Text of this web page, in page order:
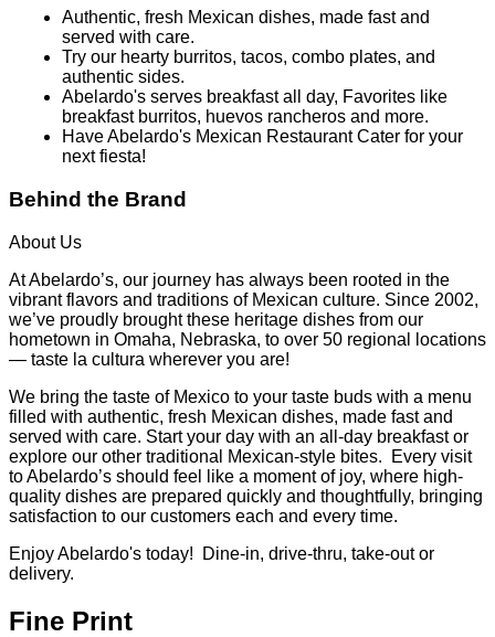
Authentic, fresh Mexican dishes, made fast and
served with care.
Try our hearty burritos, tacos, combo plates, and
authentic sides.
Abelardo's serves breakfast all day, Favorites like
breakfast burritos, huevos rancheros and more.
Have Abelardo's Mexican Restaurant Cater for your
next fiesta!
Behind the Brand
About Us
At Abelardo’s, our journey has always been rooted in the
vibrant flavors and traditions of Mexican culture. Since 2002,
we’ve proudly brought these heritage dishes from our
hometown in Omaha, Nebraska, to over 50 regional locations
— taste la cultura wherever you are!
We bring the taste of Mexico to your taste buds with a menu
filled with authentic, fresh Mexican dishes, made fast and
served with care. Start your day with an all-day breakfast or
explore our other traditional Mexican-style bites. Every visit
to Abelardo’s should feel like a moment of joy, where high-
quality dishes are prepared quickly and thoughtfully, bringing
satisfaction to our customers each and every time.
Enjoy Abelardo's today! Dine-in, drive-thru, take-out or
delivery.
Fine Print